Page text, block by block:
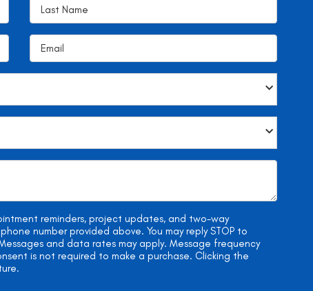
reminders, project updates, and two-way
number provided above. You may reply STOP to
and data rates may apply. Message frequency
is not required to make a purchase. Clicking the